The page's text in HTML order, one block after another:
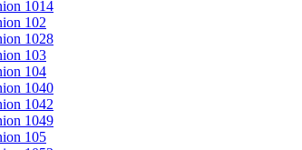
1014
102
1028
103
104
1040
1042
1049
105